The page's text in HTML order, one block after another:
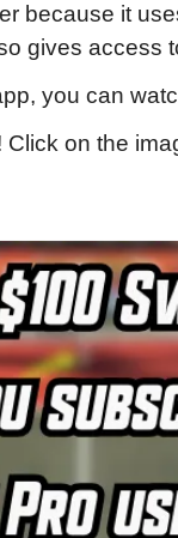
because it
gives access
you can
Click on the